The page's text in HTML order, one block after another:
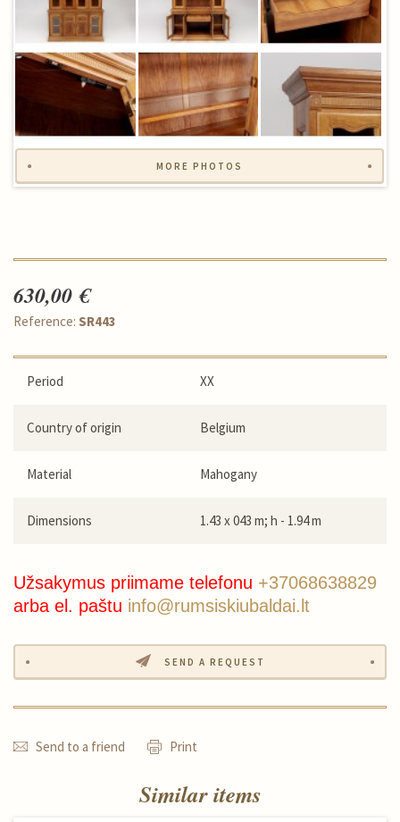
MORE PHOTOS
630,00 €
Reference: SR443
Period XX
Country of origin Belgium
Material Mahogany
Dimensions 1.43 x 043 m; h - 1.94 m
Užsakymus priimame telefonu +37068638829
arba el. paštu info@rumsiskiubaldai.lt
SEND A REQUEST
Send to a friend Print
Similar items